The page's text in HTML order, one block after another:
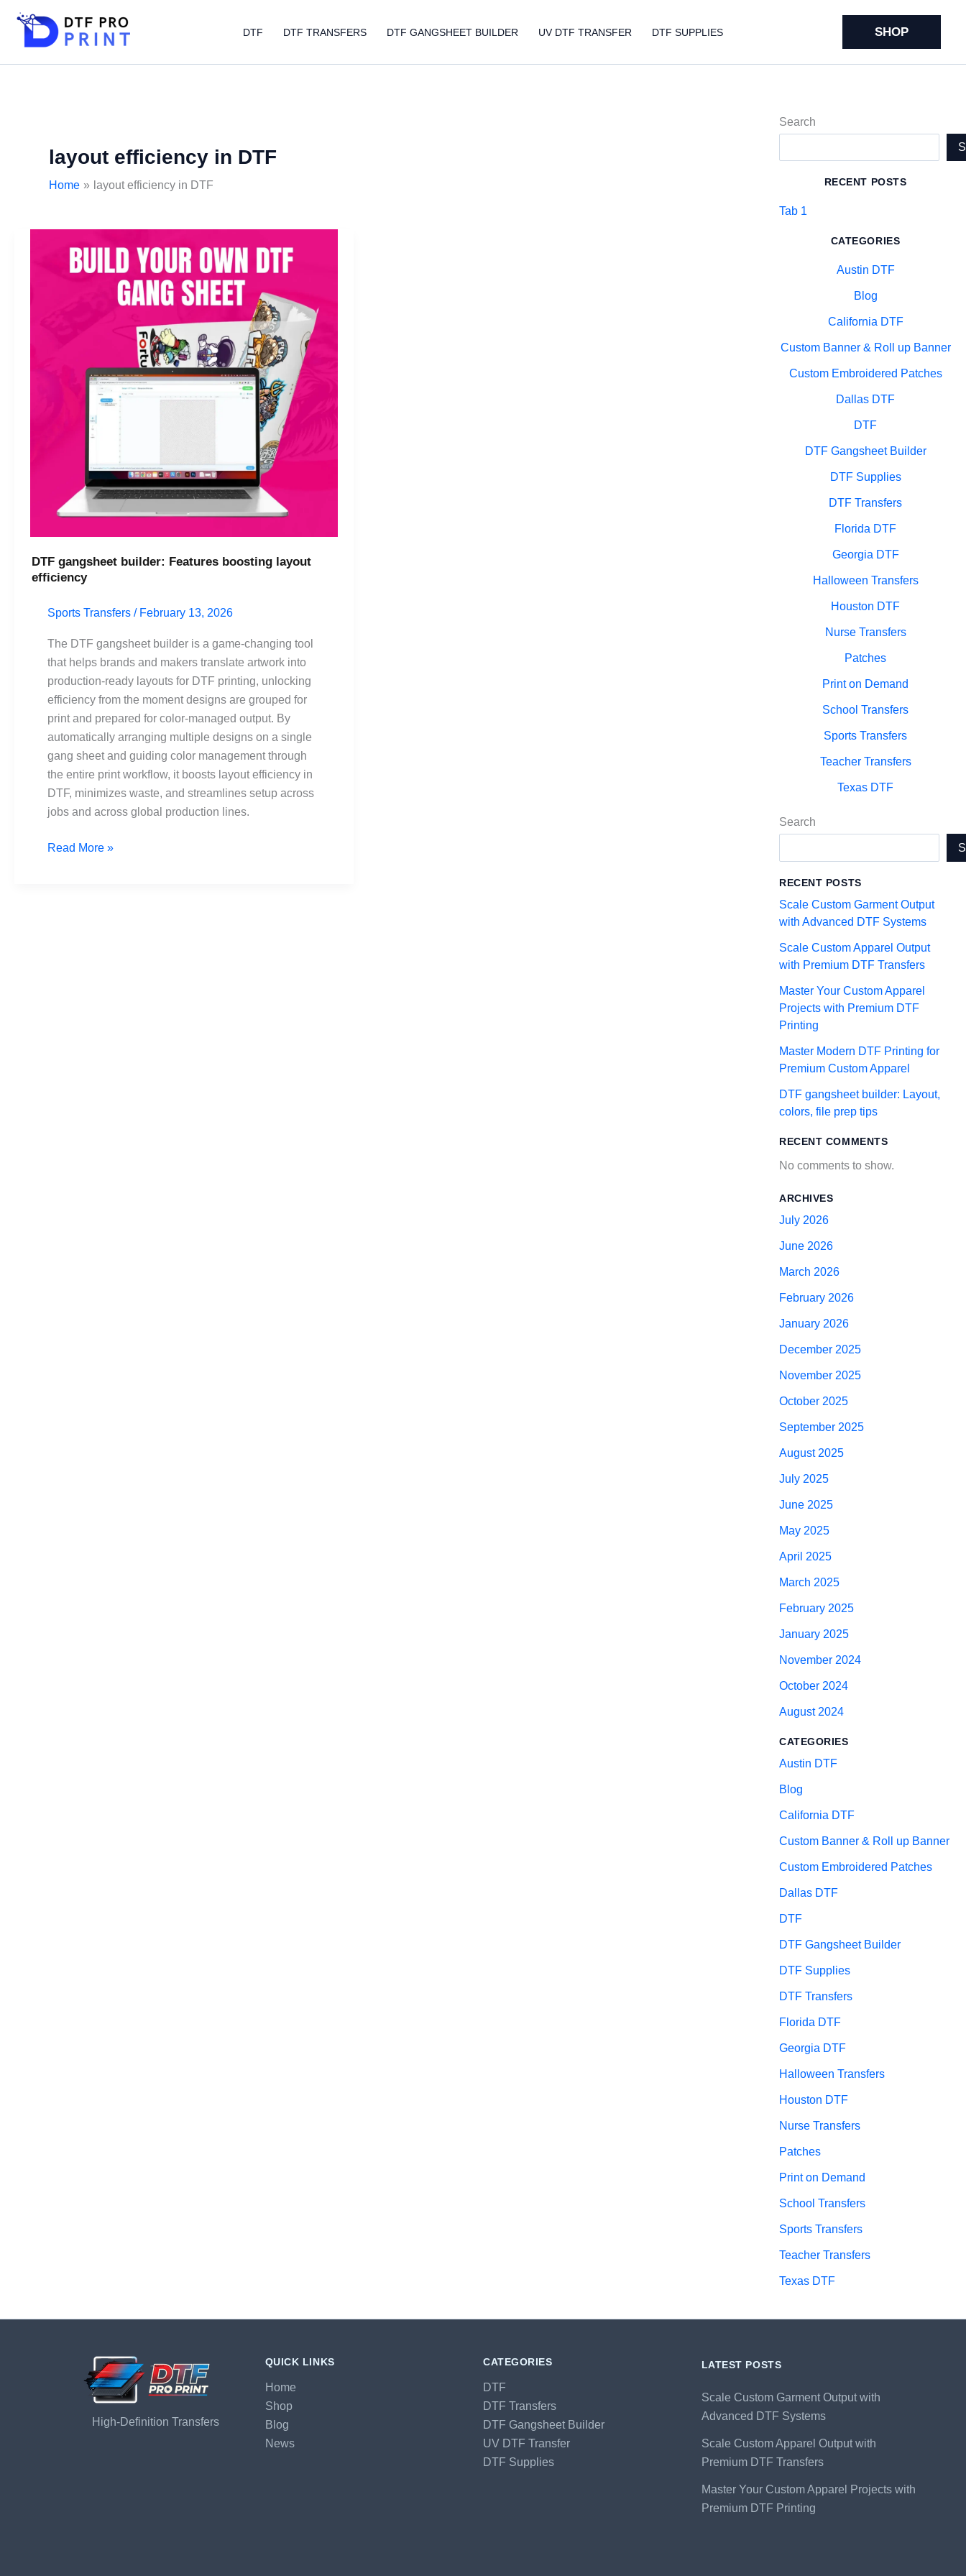
content
DTF DTF TRANSFERS DTF GANGSHEET BUILDER UV DTF TRANSFER DTF SUPPLIES SHOP
layout efficiency in DTF
Home layout efficiency in DTF
DTF gangsheet builder: Features boosting layout
efficiency
Sports Transfers / February 13, 2026
The DTF gangsheet builder is a game-changing tool
that helps brands and makers translate artwork into
production-ready layouts for DTF printing, unlocking
efficiency from the moment designs are grouped for
print and prepared for color-managed output. By
automatically arranging multiple designs on a single
gang sheet and guiding color management through
the entire print workflow, it boosts layout efficiency in
DTF, minimizes waste, and streamlines setup across
jobs and across global production lines.
gangsheet
builder:
Read More »
Search
RECENT POSTS
Tab 1
CATEGORIES
Austin DTF
Blog
California DTF
Custom Banner & Roll up Banner
Custom Embroidered Patches
Dallas DTF
DTF
DTF Gangsheet Builder
DTF Supplies
DTF Transfers
Florida DTF
Georgia DTF
Halloween Transfers
Houston DTF
Nurse Transfers
Patches
Print on Demand
School Transfers
Sports Transfers
Teacher Transfers
Texas DTF
Search
RECENT POSTS
Scale Custom Garment Output
with Advanced DTF Systems
Scale Custom Apparel Output
with Premium DTF Transfers
Master Your Custom Apparel
Projects with Premium DTF
Printing
Master Modern DTF Printing for
Premium Custom Apparel
DTF gangsheet builder: Layout,
colors, file prep tips
RECENT COMMENTS
No comments to show.
ARCHIVES
July 2026
June 2026
March 2026
February 2026
January 2026
December 2025
November 2025
October 2025
September 2025
August 2025
July 2025
June 2025
May 2025
April 2025
March 2025
February 2025
January 2025
November 2024
October 2024
August 2024
CATEGORIES
Austin DTF
Blog
California DTF
Custom Banner & Roll up Banner
Custom Embroidered Patches
Dallas DTF
DTF
DTF Gangsheet Builder
DTF Supplies
DTF Transfers
Florida DTF
Georgia DTF
Halloween Transfers
Houston DTF
Nurse Transfers
Patches
Print on Demand
School Transfers
Sports Transfers
Teacher Transfers
Texas DTF
High-Definition Transfers
QUICK LINKS
Home
Shop
Blog
News
CATEGORIES
DTF
DTF Transfers
DTF Gangsheet Builder
UV DTF Transfer
DTF Supplies
LATEST POSTS
Scale Custom Garment Output with
Advanced DTF Systems
Scale Custom Apparel Output with
Premium DTF Transfers
Master Your Custom Apparel Projects with
Premium DTF Printing